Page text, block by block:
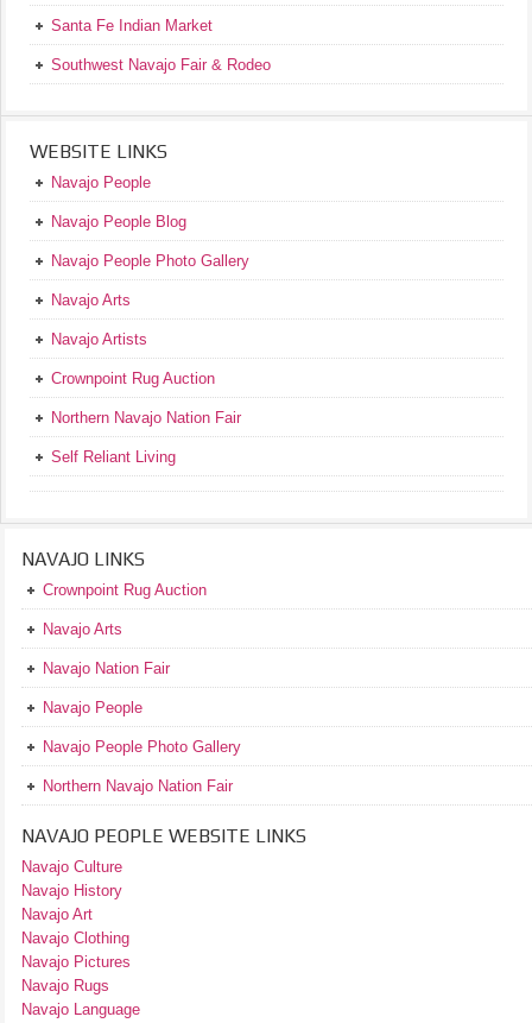
Santa Fe Indian Market
Southwest Navajo Fair & Rodeo
WEBSITE LINKS
Navajo People
Navajo People Blog
Navajo People Photo Gallery
Navajo Arts
Navajo Artists
Crownpoint Rug Auction
Northern Navajo Nation Fair
Self Reliant Living
NAVAJO LINKS
Crownpoint Rug Auction
Navajo Arts
Navajo Nation Fair
Navajo People
Navajo People Photo Gallery
Northern Navajo Nation Fair
NAVAJO PEOPLE WEBSITE LINKS
Navajo Culture
Navajo History
Navajo Art
Navajo Clothing
Navajo Pictures
Navajo Rugs
Navajo Language